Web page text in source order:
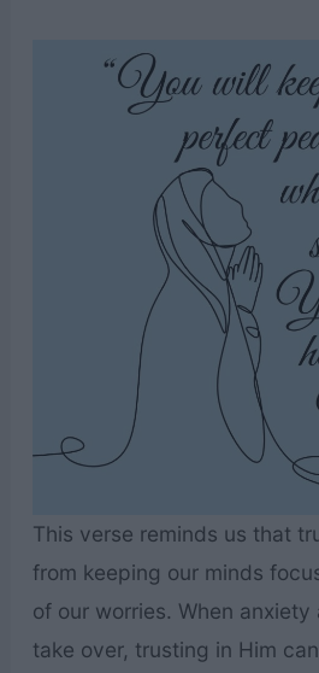
This verse reminds us that
from keeping our minds
of our worries. When
take over, trusting in Him